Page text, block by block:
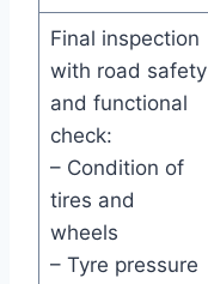
Final inspection
with road safety
and functional
check:
– Condition of
tires and
wheels
– Tyre pressure